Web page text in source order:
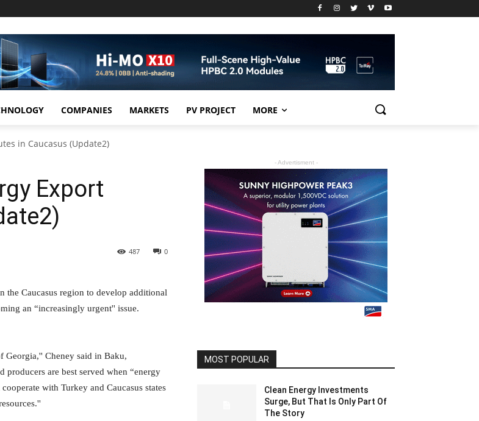
COMPANIES MARKETS PV PROJECT MORE
in Caucasus (Update2)
Export
0
487
Caucasus region to develop additional
an “increasingly urgent'' issue.
Georgia,'' Cheney said in Baku,
are best served when “energy
with Turkey and Caucasus states
- Advertisment -
MOST POPULAR
Clean Energy Investments
Surge, But That Is Only Part Of
The Story